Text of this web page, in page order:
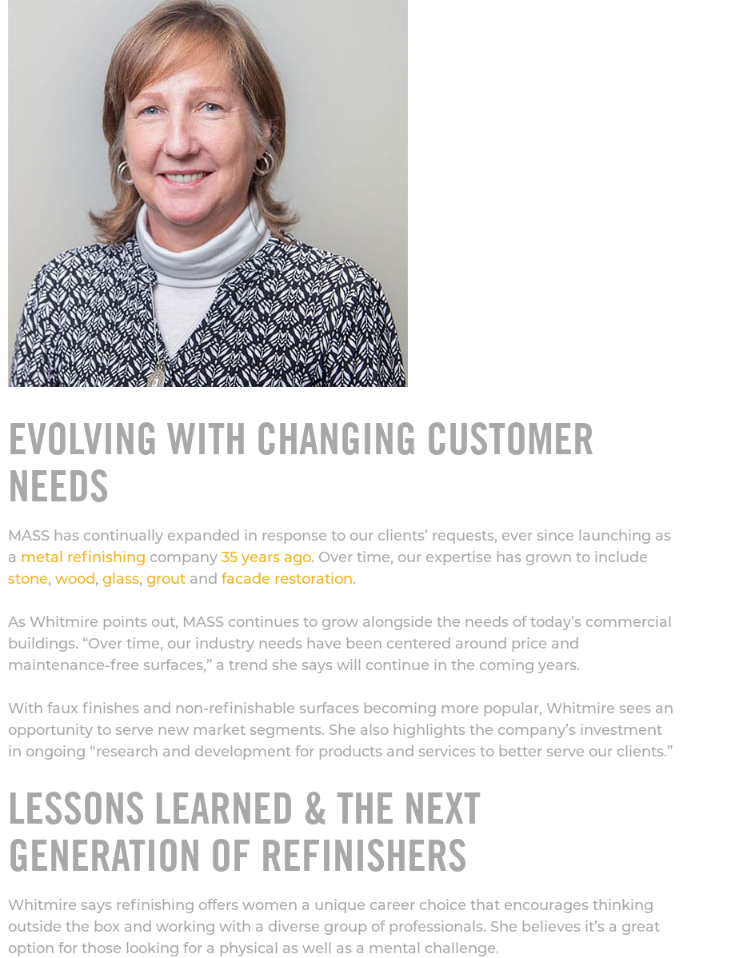
EVOLVING WITH CHANGING CUSTOMER
NEEDS
MASS has continually expanded in response to our clients’ requests, ever since launching as
a metal refinishing company 35 years ago. Over time, our expertise has grown to include
stone, wood, glass, grout and facade restoration.
As Whitmire points out, MASS continues to grow alongside the needs of today’s commercial
buildings. “Over time, our industry needs have been centered around price and
maintenance-free surfaces,” a trend she says will continue in the coming years.
With faux finishes and non-refinishable surfaces becoming more popular, Whitmire sees an
opportunity to serve new market segments. She also highlights the company’s investment
in ongoing “research and development for products and services to better serve our clients.”
LESSONS LEARNED & THE NEXT
GENERATION OF REFINISHERS
Whitmire says refinishing offers women a unique career choice that encourages thinking
outside the box and working with a diverse group of professionals. She believes it’s a great
option for those looking for a physical as well as a mental challenge.